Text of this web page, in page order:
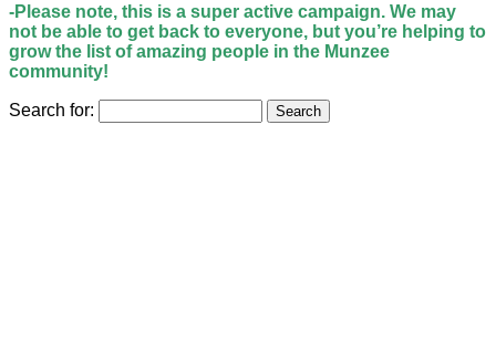
-Please note, this is a super active campaign. We may
not be able to get back to everyone, but you’re helping to
grow the list of amazing people in the Munzee
community!
Search for: